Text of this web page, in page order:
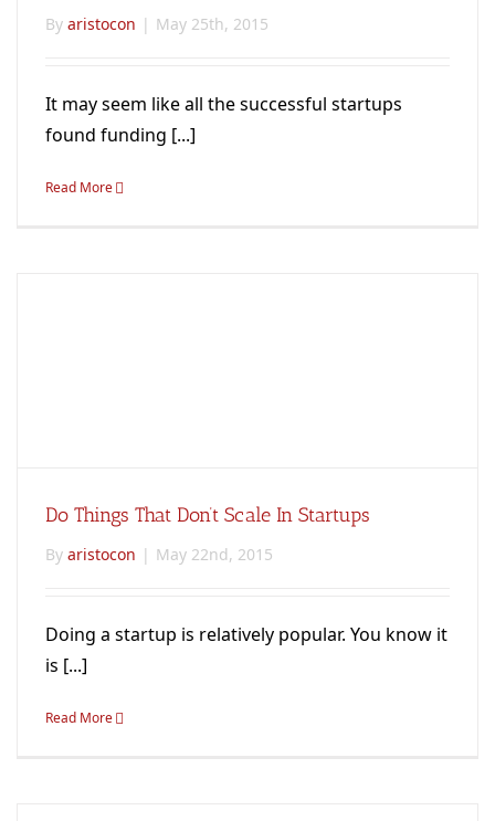
By aristocon | May 25th, 2015
It may seem like all the successful startups
found funding [...]
Read More
Do Things That Don’t Scale In Startups
By aristocon | May 22nd, 2015
Doing a startup is relatively popular. You know it
is [...]
Read More